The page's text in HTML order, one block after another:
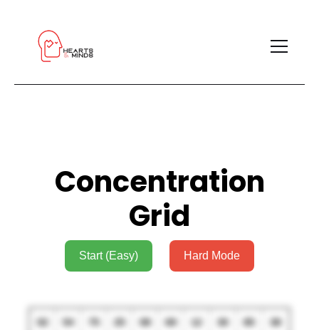
Concentration
Grid
Start (Easy) Hard Mode
02 54 75 25 08 69 12 30 85 38